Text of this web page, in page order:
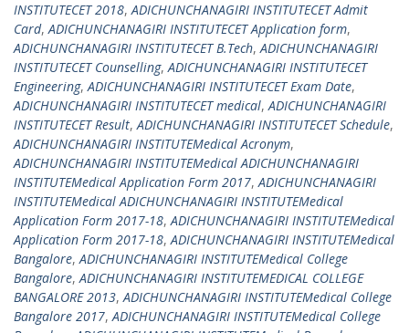
INSTITUTECET 2018,ADICHUNCHANAGIRI INSTITUTECET Admit
Card,ADICHUNCHANAGIRI INSTITUTECET Application form,
ADICHUNCHANAGIRI INSTITUTECET B.Tech,ADICHUNCHANAGIRI
INSTITUTECET Counselling,ADICHUNCHANAGIRI INSTITUTECET
Engineering,ADICHUNCHANAGIRI INSTITUTECET Exam Date,
ADICHUNCHANAGIRI INSTITUTECET medical,ADICHUNCHANAGIRI
INSTITUTECET Result,ADICHUNCHANAGIRI INSTITUTECET Schedule,
ADICHUNCHANAGIRI INSTITUTEMedical Acronym,
ADICHUNCHANAGIRI INSTITUTEMedical ADICHUNCHANAGIRI
INSTITUTEMedical Application Form 2017,ADICHUNCHANAGIRI
INSTITUTEMedical ADICHUNCHANAGIRI INSTITUTEMedical
Application Form 2017-18,ADICHUNCHANAGIRI INSTITUTEMedical
Application Form 2017-18,ADICHUNCHANAGIRI INSTITUTEMedical
Bangalore,ADICHUNCHANAGIRI INSTITUTEMedical College
Bangalore,ADICHUNCHANAGIRI INSTITUTEMEDICAL COLLEGE
BANGALORE 2013,ADICHUNCHANAGIRI INSTITUTEMedical College
Bangalore 2017,ADICHUNCHANAGIRI INSTITUTEMedical College